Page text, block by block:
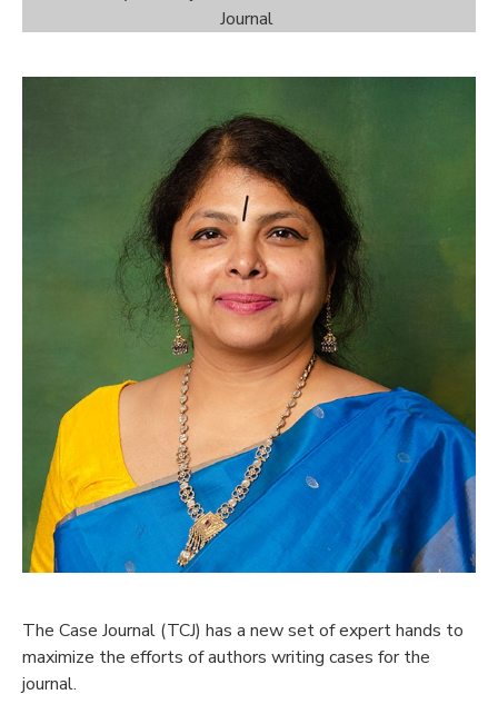
Journal
The Case Journal (TCJ) has a new set of expert hands to
maximize the efforts of authors writing cases for the
journal.